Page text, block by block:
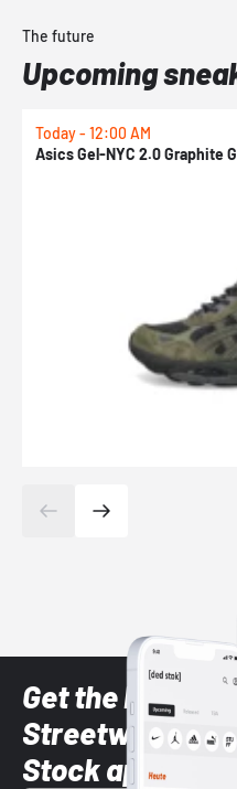
The future
Upcoming
Today - 12:00 AM
Asics Gel-NYC 2.0 Graphite
Get the latest
Streetwear
Stock app